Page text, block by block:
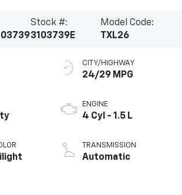
Stock #:
3103739E
Model Code:
TXL26
CITY/HIGHWAY
24/29 MPG
ENGINE
4 Cyl - 1.5 L
TRANSMISSION
Automatic